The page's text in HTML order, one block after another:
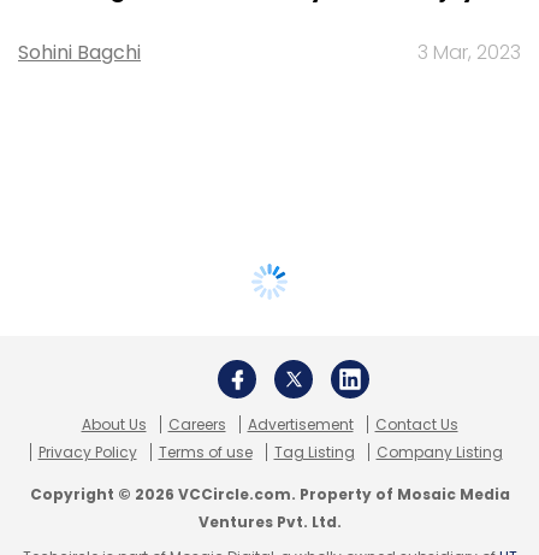
Sohini Bagchi 3 Mar, 2023
About Us Careers Advertisement
Contact Us
Privacy Policy
Terms of use Tag Listing Company Listing
Copyright © 2026 VCCircle.com. Property of Mosaic Media
Ventures Pvt. Ltd.